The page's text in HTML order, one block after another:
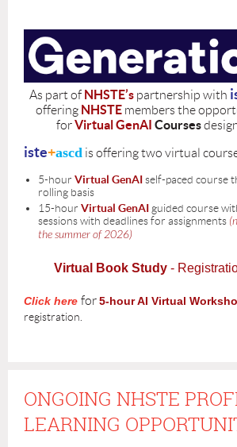
As part of NHSTE’spartnership with
offering NHSTEmembers the
forVirtual GenAI Courses
iste+ascd is offering two virtual
5-hour Virtual GenAIself-paced course
rolling basis
15-hour Virtual GenAI guided course
sessions with deadlines for assignments
the summer of 2026)
Virtual Book Study-
Click here for5-hour AI Virtual
registration.
ONGOING NHSTE
LEARNING